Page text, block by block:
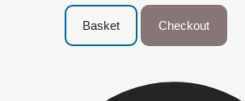
Basket Checkout